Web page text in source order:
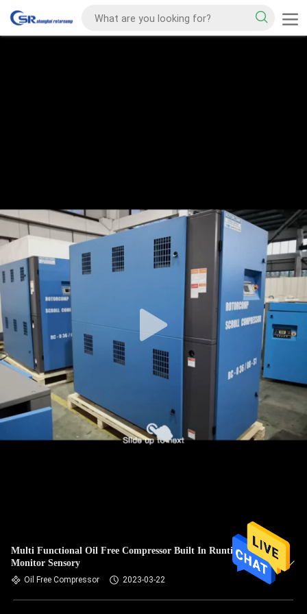
Multi Functional Oil Free Compressor Built In Runtime
Monitor Sensory
Oil Free Compressor 2023-03-22